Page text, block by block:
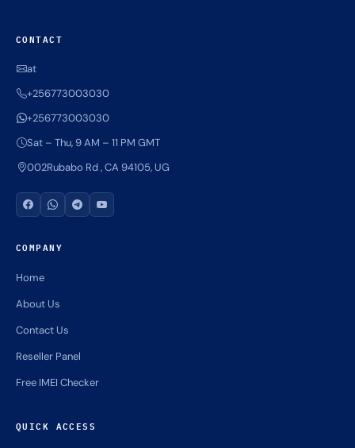
CONTACT
at
+256773003030
+256773003030
Sat – Thu, 9 AM – 11 PM GMT
002Rubabo Rd , CA 94105, UG
COMPANY
Home
About Us
Contact Us
Reseller Panel
Free IMEI Checker
QUICK ACCESS